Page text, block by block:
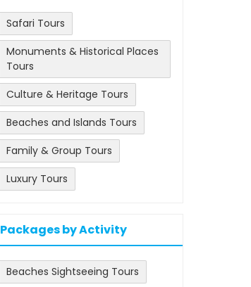
Safari Tours
Monuments & Historical Places
Tours
Culture & Heritage Tours
Beaches and Islands Tours
Family & Group Tours
Luxury Tours
Packages by Activity
Beaches Sightseeing Tours